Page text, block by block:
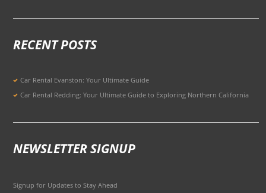
RECENT POSTS
Car Rental Evanston: Your Ultimate Guide
Car Rental Redding: Your Ultimate Guide to Exploring Northern California
NEWSLETTER SIGNUP
Signup for Updates to Stay Ahead